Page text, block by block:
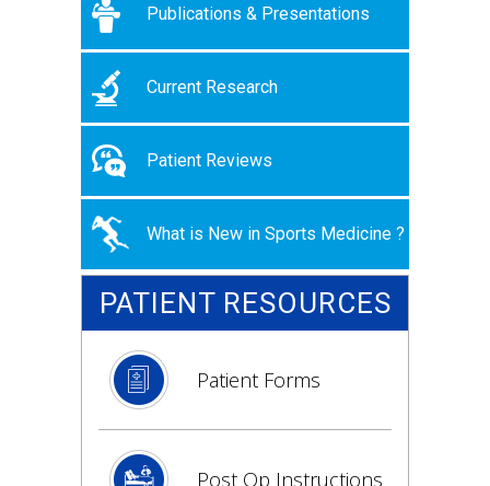
Publications & Presentations
Current Research
Patient Reviews
What is New in Sports Medicine ?
PATIENT RESOURCES
Patient Forms
Post Op Instructions